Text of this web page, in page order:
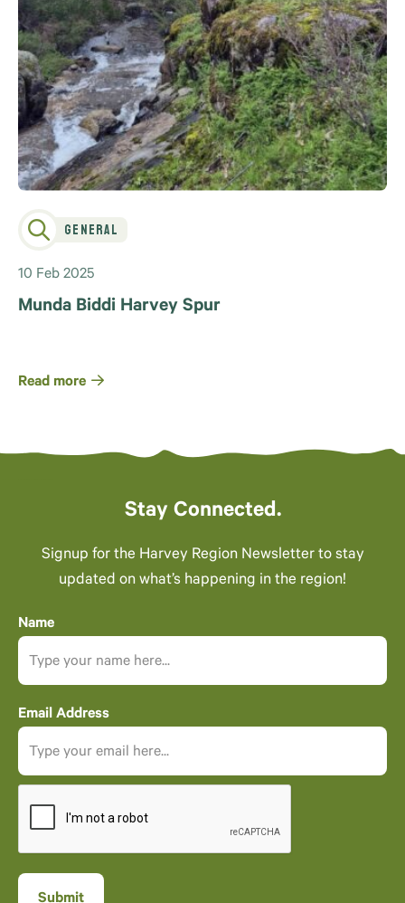
General
10 Feb 2025
Munda Biddi Harvey Spur
Read more
Stay Connected.
Signup for the Harvey Region Newsletter to stay
updated on what’s happening in the region!
Name
Email Address